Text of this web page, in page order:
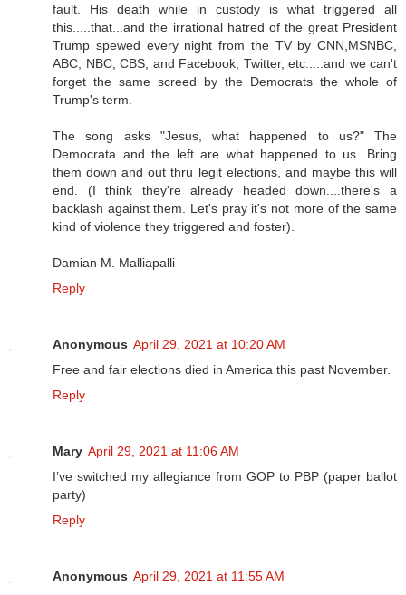
fault. His death while in custody is what triggered all
this.....that...and the irrational hatred of the great President
Trump spewed every night from the TV by CNN,MSNBC,
ABC, NBC, CBS, and Facebook, Twitter, etc.....and we can't
forget the same screed by the Democrats the whole of
Trump's term.
The song asks "Jesus, what happened to us?" The
Democrata and the left are what happened to us. Bring
them down and out thru legit elections, and maybe this will
end. (I think they're already headed down....there's a
backlash against them. Let's pray it's not more of the same
kind of violence they triggered and foster).
Damian M. Malliapalli
Reply
Anonymous April 29, 2021 at 10:20 AM
Free and fair elections died in America this past November.
Reply
Mary April 29, 2021 at 11:06 AM
I’ve switched my allegiance from GOP to PBP (paper ballot
party)
Reply
Anonymous April 29, 2021 at 11:55 AM